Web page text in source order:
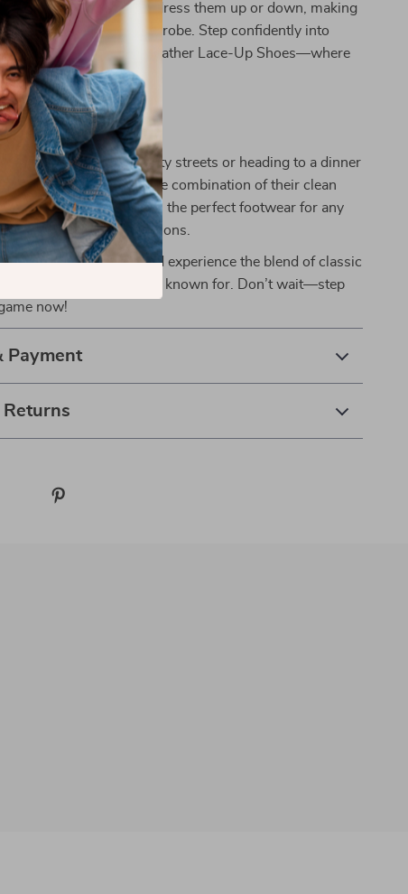
design allows you to dress them up or down, making
addition to your wardrobe. Step confidently into
Cult Women’s White Leather Lace-Up Shoes—where
style.
Wear
strolling through the city streets or heading to a dinner
have you covered. The combination of their clean
durable build makes them the perfect footwear for any
the fall and winter seasons.
collection today and experience the blend of classic
comfort that Cult is known for. Don’t wait—step
now!
Payment
Returns